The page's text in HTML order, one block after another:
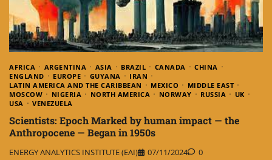
AFRICA ARGENTINA ASIA BRAZIL CANADA
CHINA
ENGLAND
EUROPE GUYANA
IRAN
LATIN AMERICA AND THE CARIBBEAN
MEXICO
MIDDLE EAST
MOSCOW
NIGERIA NORTH AMERICA NORWAY RUSSIA
UK
USA
VENEZUELA
Scientists: Epoch Marked by human impact — the
Anthropocene — Began in 1950s
ENERGY ANALYTICS INSTITUTE (EAI) 07/11/2024 0